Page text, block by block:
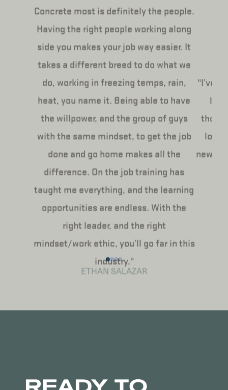
Concrete most is definitely the people.
Having the right people working along
side you makes your job way easier. It
takes a different breed to do what we
do, working in freezing temps, rain,
heat, you name it. Being able to have
the willpower, and the group of guys
with the same mindset, to get the job
done and go home makes all the
difference. On the job training has
taught me everything, and the learning
opportunities are endless. With the
right leader, and the right
mindset/work ethic, you’ll go far in this
industry."
ETHAN SALAZAR
"I’ve
life
love
new